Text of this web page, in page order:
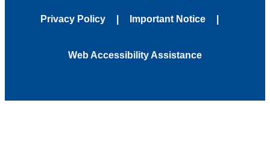
Privacy Policy Important Notice
Web Accessibility Assistance